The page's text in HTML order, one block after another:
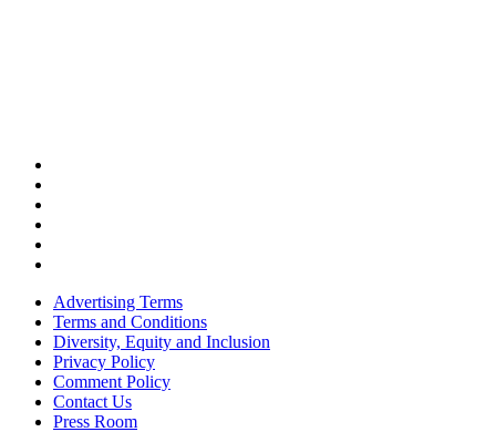
Advertising Terms
Terms and Conditions
Diversity, Equity and Inclusion
Privacy Policy
Comment Policy
Contact Us
Press Room